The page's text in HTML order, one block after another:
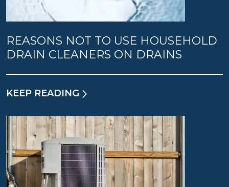
REASONS NOT TO USE HOUSEHOLD
DRAIN CLEANERS ON DRAINS
KEEP READING